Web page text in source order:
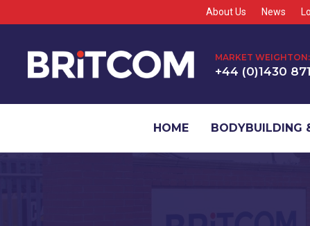
About Us News
MARKET WEIGHTON:
+44 (0)1430
HOME BODYBUILDING